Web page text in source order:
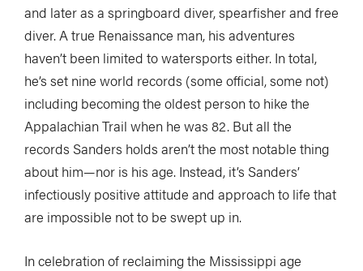
and later as a springboard diver, spearfisher and free
diver. A true Renaissance man, his adventures
haven’t been limited to watersports either. In total,
he’s set nine world records (some official, some not)
including becoming the oldest person to hike the
Appalachian Trail when he was 82. But all the
records Sanders holds aren’t the most notable thing
about him—nor is his age. Instead, it’s Sanders’
infectiously positive attitude and approach to life that
are impossible not to be swept up in.
In celebration of reclaiming the Mississippi age